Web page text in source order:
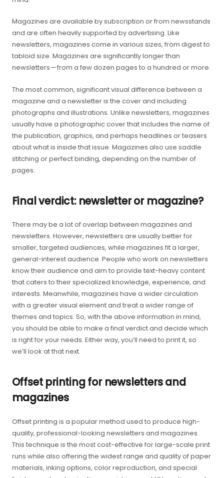
Magazines are available by subscription or from newsstands
and are often heavily supported by advertising. Like
newsletters, magazines come in various sizes, from digest to
tabloid size. Magazines are significantly longer than
newsletters — from a few dozen pages to a hundred or more.
The most common, significant visual difference between a
magazine and a newsletter is the cover and including
photographs and illustrations. Unlike newsletters, magazines
usually have a photographic cover that includes the name of
the publication, graphics, and perhaps headlines or teasers
about what is inside that issue. Magazines also use saddle
stitching or perfect binding, depending on the number of
pages.
Final verdict: newsletter or magazine?
There may be a lot of overlap between magazines and
newsletters. However, newsletters are usually better for
smaller, targeted audiences, while magazines fit a larger,
general-interest audience. People who work on newsletters
know their audience and aim to provide text-heavy content
that caters to their specialized knowledge, experience, and
interests. Meanwhile, magazines have a wider circulation
with a greater visual element and treat a wider range of
themes and topics. So, with the above information in mind,
you should be able to make a final verdict and decide which
is right for your needs. Either way, you’ll need to print it, so
we’ll look at that next.
Offset printing for newsletters and
magazines
Offset printing is a popular method used to produce high-
quality, professional-looking newsletters and magazines.
This technique is the most cost-effective for large-scale print
runs while also offering the widest range and quality of paper
materials, inking options, color reproduction, and special